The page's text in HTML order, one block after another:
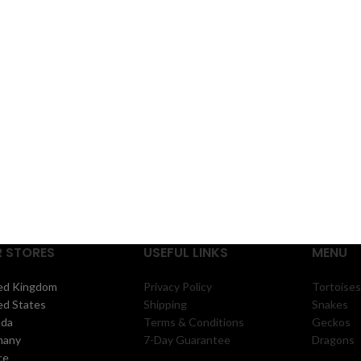
STORES
Kingdom
States
USEFUL LINKS
Privacy Policy
Shipping
Terms & Conditions
7-Day Guarantee
MENU
Tortoises
Snakes
Geckos
Dragons